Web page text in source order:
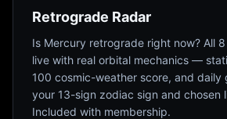
Retrograde Radar
Is Mercury retrograde right now? All
live with real orbital mechanics —
100 cosmic-weather score, and daily
your 13-sign zodiac sign and chosen
Included with membership.